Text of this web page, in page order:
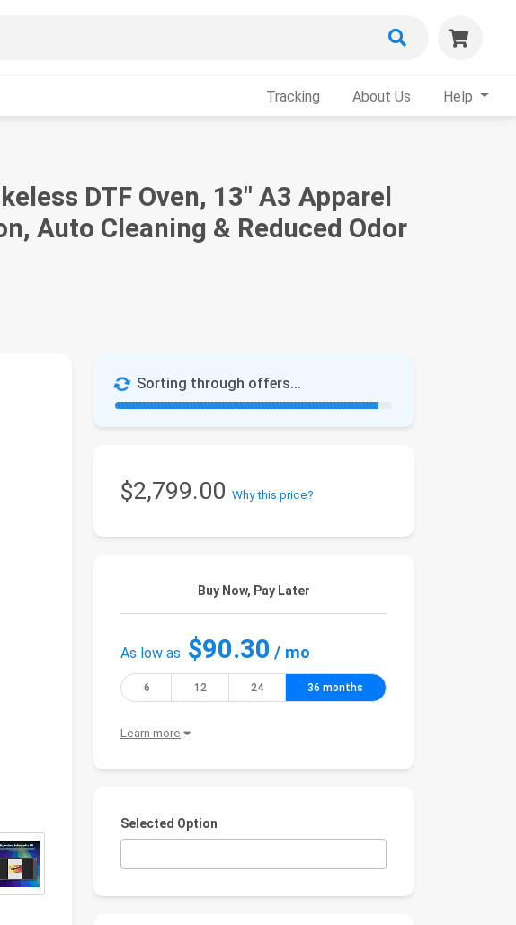
Tracking About Us Help
DTF Oven, 13" A3 Apparel
Auto Cleaning & Reduced Odor
Sorting through offers...
$2,799.00 Why this price?
Buy Now, Pay Later
As low as $90.30 / mo
6 12 24 36 months
Learn more
Selected Option